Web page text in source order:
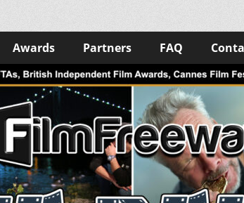
Awards Partners FAQ